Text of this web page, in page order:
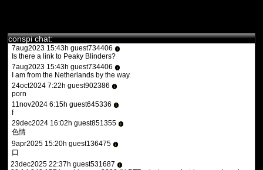
Jeff Green et le Dr. Alain Scohy les différentes failles
dans le scénario présenté par les médias et experts en
tous genre.
L’isolement des virus, les tests PCR, le séquençage
nouvelle génération, la bio-informatique, les mutants, la
théorie des germes, les processus de contagion, la
2” n’auront plus de secrets pour vous après ce
conspi chat:
the flash 2023
7aug2023 15:43h guest734406
i
Is there a link to Peaky Blinders?
7aug2023 15:43h guest734406
i
I am from the Netherlands by the way.
24oct2024 7:22h guest902386
i
porn
11nov2024 6:15h guest645336
i
f
29dec2024 16:02h guest851355
i
色情
9apr2025 15:20h guest136475
i
口
23dec2025 22:37h guest531687
i